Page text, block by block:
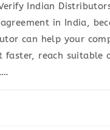
Indian
in India,
can help your
faster, reach suitable